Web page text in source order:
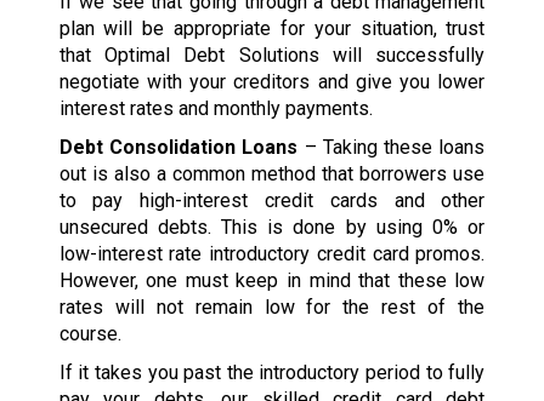
plan will be appropriate for your situation, trust
that Optimal Debt Solutions will successfully
negotiate with your creditors and give you lower
interest rates and monthly payments.
Debt Consolidation Loans – Taking these loans
out is also a common method that borrowers use
to pay high-interest credit cards and other
unsecured debts. This is done by using 0% or
low-interest rate introductory credit card promos.
However, one must keep in mind that these low
rates will not remain low for the rest of the
course.
If it takes you past the introductory period to fully